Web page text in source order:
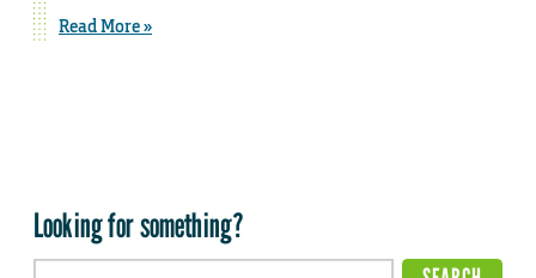
Read More »
Looking for something?